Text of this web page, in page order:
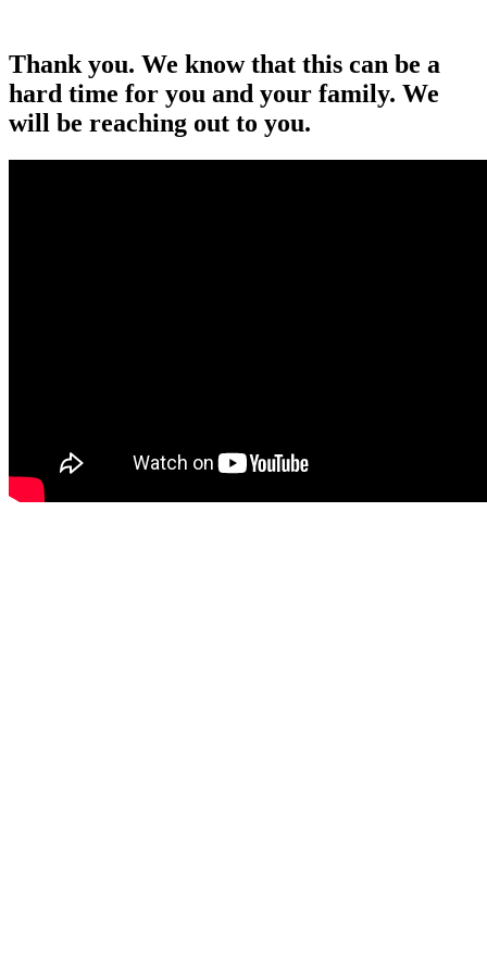
Thank you. We know that this can be a
hard time for you and your family. We
will be reaching out to you.